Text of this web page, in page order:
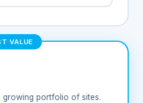
VALUE
growing portfolio of sites.